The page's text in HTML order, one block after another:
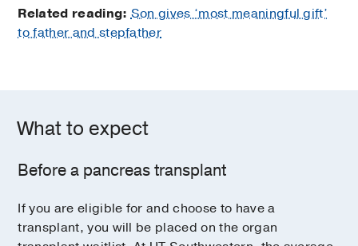
Related reading: Son gives ‘most meaningful gift’
to father and stepfather
What to expect
Before a pancreas transplant
If you are eligible for and choose to have a
transplant, you will be placed on the organ